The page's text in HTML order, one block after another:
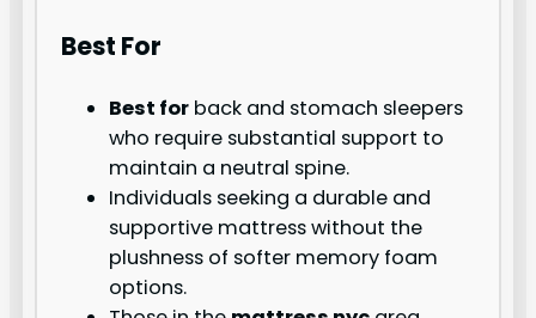
Best For
Best for back and stomach sleepers
who require substantial support to
maintain a neutral spine.
Individuals seeking a durable and
supportive mattress without the
plushness of softer memory foam
options.